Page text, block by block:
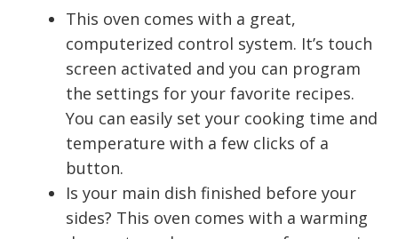
This oven comes with a great,
computerized control system. It’s touch
screen activated and you can program
the settings for your favorite recipes.
You can easily set your cooking time and
temperature with a few clicks of a
button.
Is your main dish finished before your
sides? This oven comes with a warming